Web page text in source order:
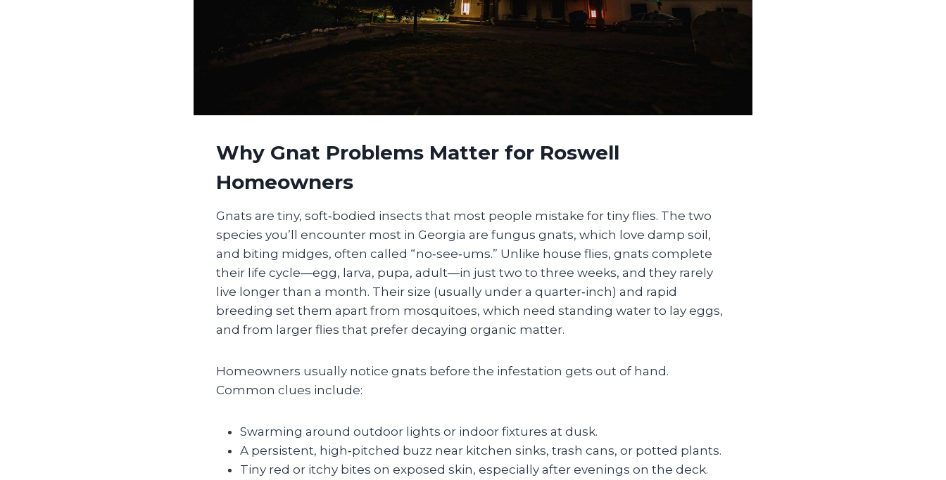
Why Gnat Problems Matter for Roswell
Homeowners
Gnats are tiny, soft‑bodied insects that most people mistake for tiny flies. The two
species you’ll encounter most in Georgia are fungus gnats, which love damp soil,
and biting midges, often called “no‑see‑ums.” Unlike house flies, gnats complete
their life cycle—egg, larva, pupa, adult—in just two to three weeks, and they rarely
live longer than a month. Their size (usually under a quarter‑inch) and rapid
breeding set them apart from mosquitoes, which need standing water to lay eggs,
and from larger flies that prefer decaying organic matter.
Homeowners usually notice gnats before the infestation gets out of hand.
Common clues include:
Swarming around outdoor lights or indoor fixtures at dusk.
A persistent, high‑pitched buzz near kitchen sinks, trash cans, or potted plants.
Tiny red or itchy bites on exposed skin, especially after evenings on the deck.